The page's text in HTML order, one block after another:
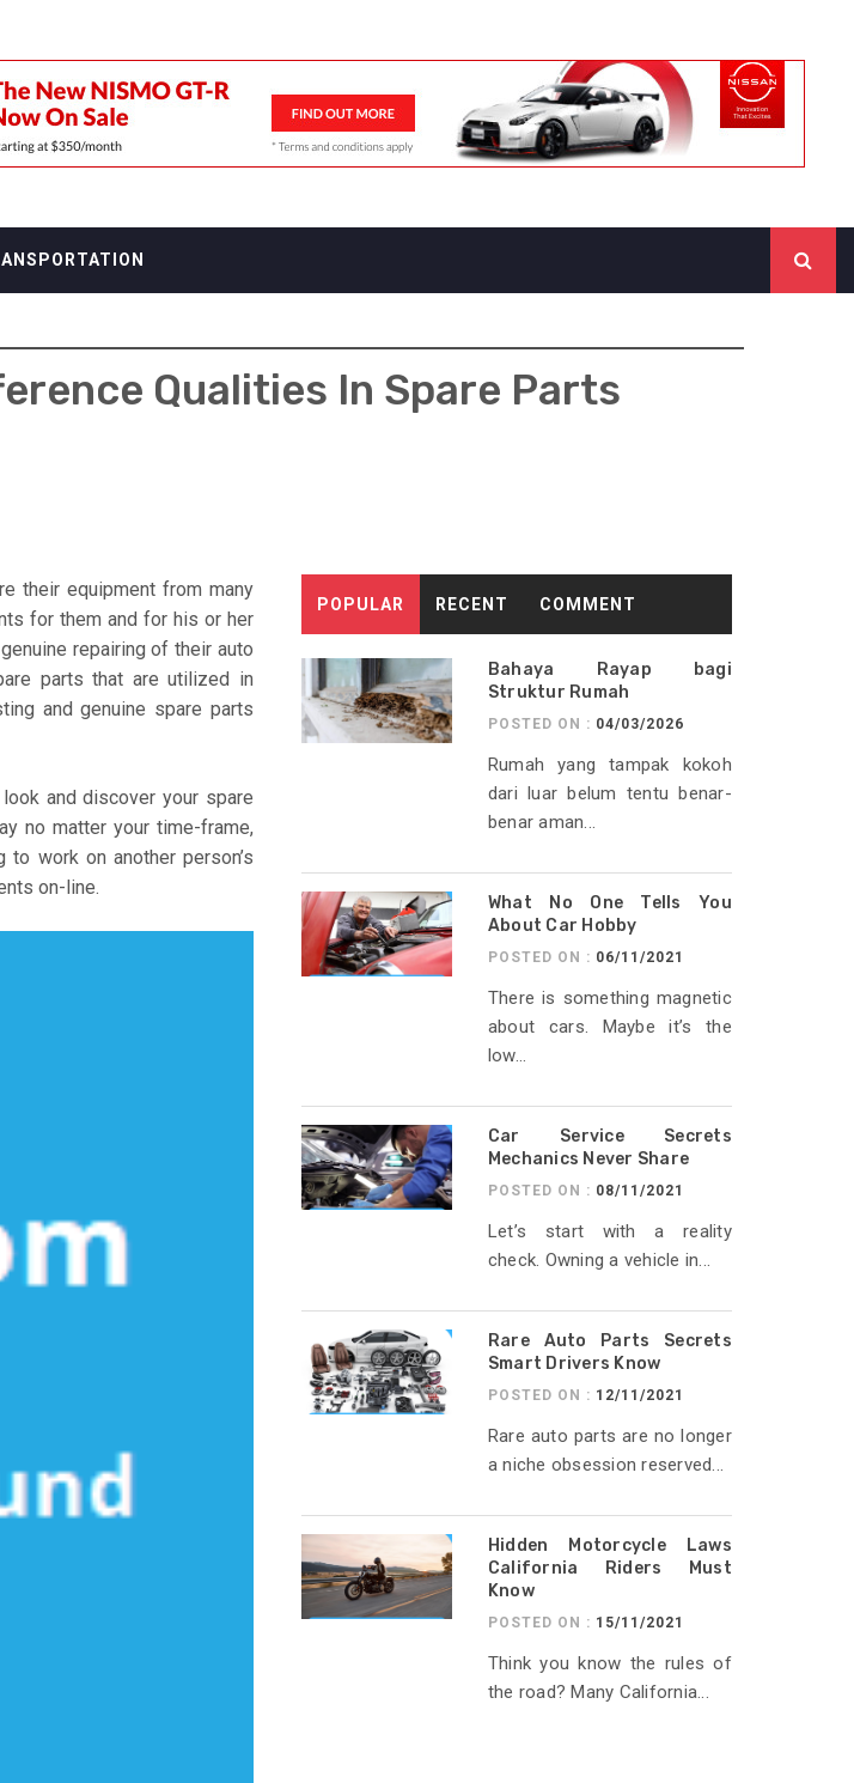
Qualities In Spare Parts
their equipment from many
for them and for his or her
repairing of their auto
parts that are utilized in
and genuine spare parts
and discover your spare
no matter your time-frame,
work on another person’s
on-line.
POPULAR RECENT COMMENT
Bahaya Rayap bagi
Struktur Rumah
POSTED ON : 04/03/2026
Rumah yang tampak kokoh
dari luar belum tentu benar-
benar aman...
What No One Tells You
About Car Hobby
POSTED ON : 06/11/2021
There is something magnetic
about cars. Maybe it’s the
low...
Car Service Secrets
Mechanics Never Share
POSTED ON : 08/11/2021
Let’s start with a reality
check. Owning a vehicle in...
Rare Auto Parts Secrets
Smart Drivers Know
POSTED ON : 12/11/2021
Rare auto parts are no longer
a niche obsession reserved...
Hidden Motorcycle Laws
California Riders Must
Know
POSTED ON : 15/11/2021
Think you know the rules of
the road? Many California...